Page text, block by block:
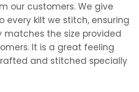
our customers. We give
every kilt we stitch, ensuring
the size provided
It is a great feeling
and stitched specially